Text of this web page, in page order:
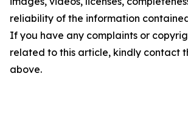
reliability of the information
If you have any complaints or
related to this article, kindly contact
above.